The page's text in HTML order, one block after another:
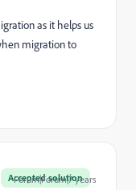
as it helps us
migration to
Accepted solution
Forum|Forum|7 years